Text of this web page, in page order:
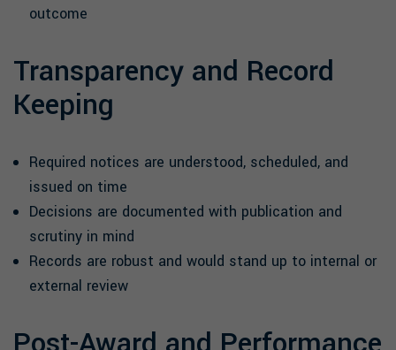
outcome
Transparency and Record
Keeping
Required notices are understood, scheduled, and
issued on time
Decisions are documented with publication and
scrutiny in mind
Records are robust and would stand up to internal or
external review